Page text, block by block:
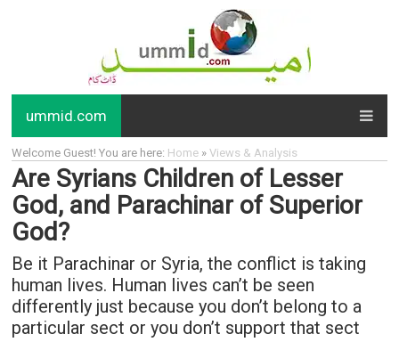
ummid.com
Welcome Guest! You are here: Home» Views & Analysis
Are Syrians Children of Lesser
God, and Parachinar of Superior
God?
Be it Parachinar or Syria, the conflict is taking
human lives. Human lives can’t be seen
differently just because you don’t belong to a
particular sect or you don’t support that sect